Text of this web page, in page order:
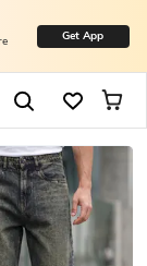
Get App